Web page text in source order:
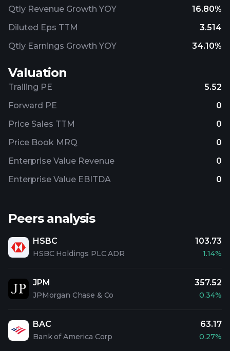
Qtly Revenue Growth YOY
16.80%
Diluted Eps TTM
3.514
Qtly Earnings Growth YOY
34.10%
Valuation
Trailing PE
5.52
Forward PE
0
Price Sales TTM
0
Price Book MRQ
0
Enterprise Value Revenue
0
Enterprise Value EBITDA
0
Peers analysis
HSBC
HSBC Holdings PLC ADR
103.73
1.14%
JPM
JPMorgan Chase & Co
357.52
0.34%
BAC
Bank of America Corp
63.17
0.27%